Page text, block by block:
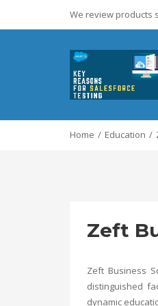
We review products
Home Education
Zeft
Zeft Business
distinguished
dynamic